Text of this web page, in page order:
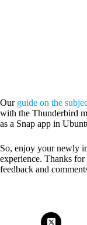
Our guide on the
with the Thunderbird
as a Snap app in
So, enjoy your newly
experience. Thanks
feedback and